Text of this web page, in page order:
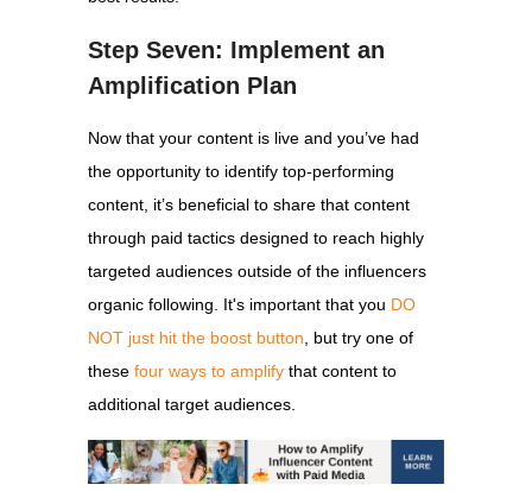
Step Seven: Implement an
Amplification Plan
Now that your content is live and you’ve had
the opportunity to identify top-performing
content, it’s beneficial to share that content
through paid tactics designed to reach highly
targeted audiences outside of the influencers
organic following. It's important that you DO
NOT just hit the boost button , but try one of
these four ways to amplify that content to
additional target audiences.